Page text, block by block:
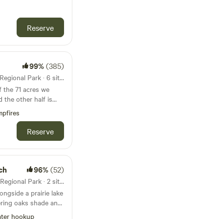
orchard.
Reserve
99%(385)
47mi from Cedar Lake Farm Regional Park · 6 sites · Tents, RVs
the other half is
Within that,
acre meadow
1,200 foot
we have 5
along the river, they
being 100'
mature trees
people and more
can play catch
Reserve
96%(52)
50mi from Cedar Lake Farm Regional Park · 2 sites
a prairie lake
oaks shade and
hookup